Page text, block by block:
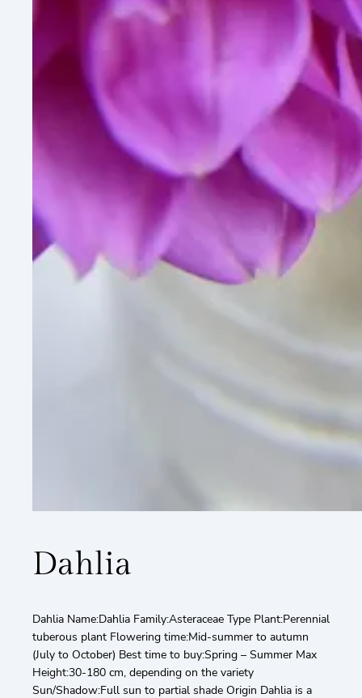
Dahlia
Dahlia Name:Dahlia Family:Asteraceae Type Plant:Perennial
tuberous plant Flowering time:Mid-summer to autumn
(July to October) Best time to buy:Spring – Summer Max
Height:30-180 cm, depending on the variety
Sun/Shadow:Full sun to partial shade Origin Dahlia is a